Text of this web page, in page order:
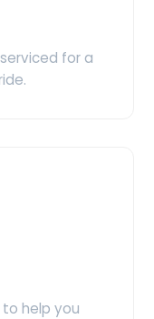
for a
help you